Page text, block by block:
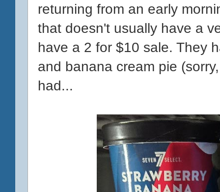
returning from an early
that doesn't usually have a
have a 2 for $10 sale. They
and banana cream pie
had...